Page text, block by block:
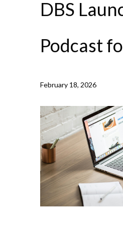
NEWS /DBS LAUNCHES
DBS
Podcast
February 18, 2026